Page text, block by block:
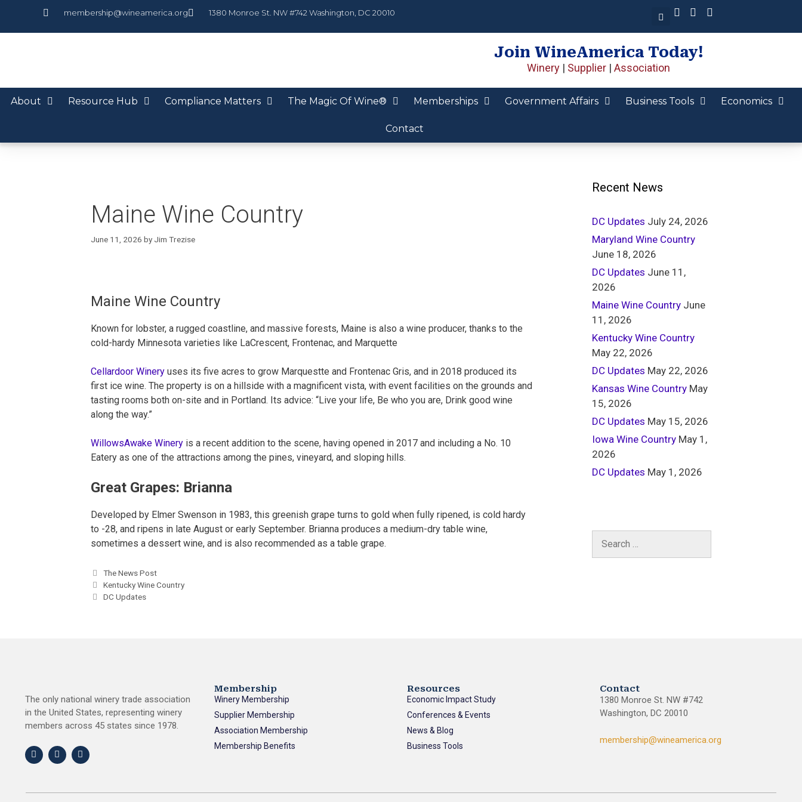
membership@wineamerica.org 1380 Monroe St. NW #742 Washington, DC 20010
Join WineAmerica Today!
Winery | Supplier | Association
About Resource Hub Compliance Matters The Magic Of Wine® Memberships Government Affairs Business Tools Economics
Contact
Maine Wine Country
June 11, 2026 by Jim Trezise
Maine Wine Country
Known for lobster, a rugged coastline, and massive forests, Maine is also a wine producer, thanks to the
cold-hardy Minnesota varieties like LaCrescent, Frontenac, and Marquette
Cellardoor Winery uses its five acres to grow Marquestte and Frontenac Gris, and in 2018 produced its
first ice wine. The property is on a hillside with a magnificent vista, with event facilities on the grounds and
tasting rooms both on-site and in Portland. Its advice: “Live your life, Be who you are, Drink good wine
along the way.”
WillowsAwake Winery is a recent addition to the scene, having opened in 2017 and including a No. 10
Eatery as one of the attractions among the pines, vineyard, and sloping hills.
Great Grapes: Brianna
Developed by Elmer Swenson in 1983, this greenish grape turns to gold when fully ripened, is cold hardy
to -28, and ripens in late August or early September. Brianna produces a medium-dry table wine,
sometimes a dessert wine, and is also recommended as a table grape.
The News Post
Kentucky Wine Country
DC Updates
Recent News
DC Updates July 24, 2026
Maryland Wine Country
June 18, 2026
DC Updates June 11,
2026
Maine Wine Country June
11, 2026
Kentucky Wine Country
May 22, 2026
DC Updates May 22, 2026
Kansas Wine Country May
15, 2026
DC Updates May 15, 2026
Iowa Wine Country May 1,
2026
DC Updates May 1, 2026
The only national winery trade association
in the United States, representing winery
members across 45 states since 1978.
Membership
Winery Membership
Supplier Membership
Association Membership
Membership Benefits
Resources
Economic Impact Study
Conferences & Events
News & Blog
Business Tools
Contact
1380 Monroe St. NW #742
Washington, DC 20010
membership@wineamerica.org